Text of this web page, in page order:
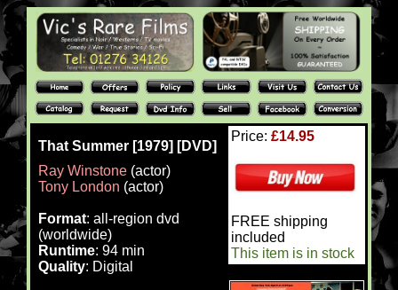
That Summer [1979] [DVD]
Ray Winstone(actor)
Tony London (actor)
Format: all-region dvd
(worldwide)
Runtime: 94 min
Quality: Digital
Price: £14.95
FREE shipping
included
This item is in stock